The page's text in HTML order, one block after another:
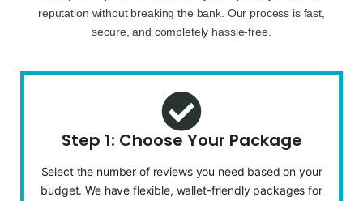
reputation without breaking the bank. Our process is fast,
secure, and completely hassle-free.
Step 1: Choose Your Package
Select the number of reviews you need based on your
budget. We have flexible, wallet-friendly packages for